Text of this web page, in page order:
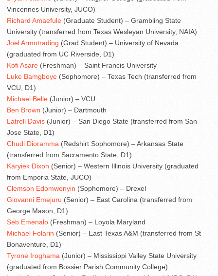
Vincennes University, JUCO)
Richard Amaefule (Graduate Student) – Grambling State
University (transferred from Texas Wesleyan University, NAIA)
Joel Armotrading (Grad Student) – University of Nevada
(graduated from UC Riverside, D1)
Kofi Asare (Freshman) – Saint Francis University
Luke Bamgboye (Sophomore) – Texas Tech (transferred from
VCU, D1)
Michael Belle (Junior) – VCU
Ben Brown (Junior) – Dartmouth
Latrell Davis (Junior) – San Diego State (transferred from San
Jose State, D1)
Chudi Dioramma (Redshirt Sophomore) – Arkansas State
(transferred from Sacramento State, D1)
Karyiek Dixon (Senior) – Western Illinois University (graduated
from Emporia State, JUCO)
Clemson Edomwonyin (Sophomore) – Drexel
Giovanni Emejuru (Senior) – East Carolina (transferred from
George Mason, D1)
Seb Emenalo (Freshman) – Loyola Maryland
Michael Folarin (Senior) – East Texas A&M (transferred from St
Bonaventure, D1)
Tyrone Iroghama (Junior) – Mississippi Valley State University
(graduated from Bossier Parish Community College)